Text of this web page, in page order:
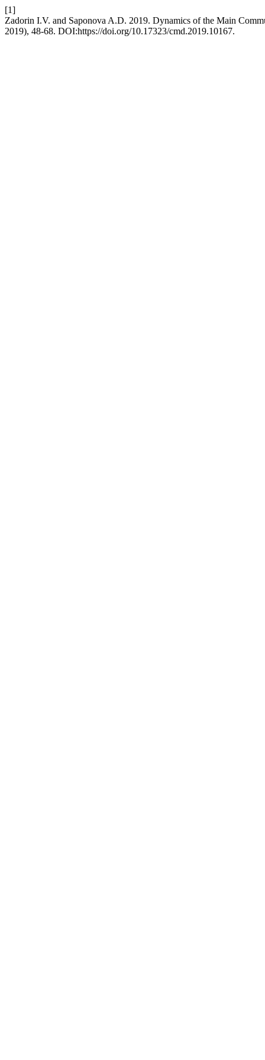
[1]
Zadorin I.V. and Saponova A.D. 2019. Dynamics of the Main
2019), 48-68. DOI:https://doi.org/10.17323/cmd.2019.10167.